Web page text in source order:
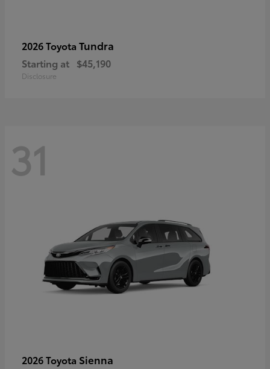
2026 Toyota Tundra
Starting at $45,190
Disclosure
31
2026 Toyota Sienna